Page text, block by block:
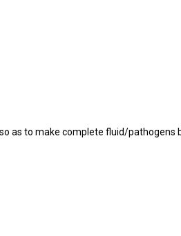
to make complete fluid/pathogens